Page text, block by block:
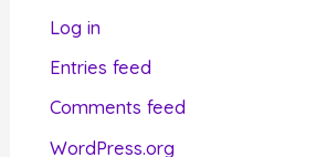
Log in
Entries feed
Comments feed
WordPress.org